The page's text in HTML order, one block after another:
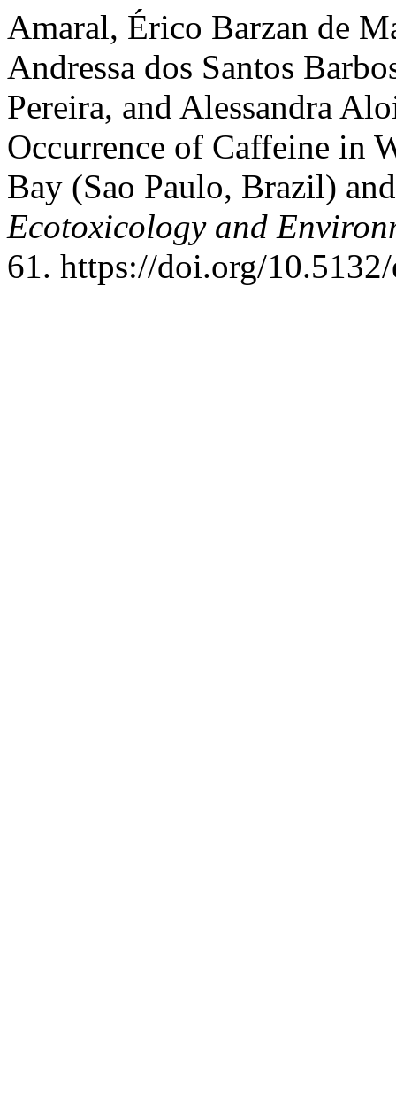
Amaral, Érico Barzan de
Andressa dos Santos
Pereira, and Alessandra
Occurrence of Caffeine in
Bay (Sao Paulo, Brazil)
Ecotoxicology and
61. https://doi.org/